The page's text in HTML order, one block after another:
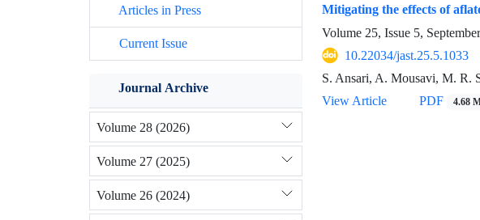
Mitigating the effects of
Volume 25, Issue 5,
10.22034/jast.25.5.1033
S. Ansari, A. Mousavi, M. R.
View Article
PDF 4.68
Articles in Press
Current Issue
Journal Archive
Volume 28 (2026)
Volume 27 (2025)
Volume 26 (2024)